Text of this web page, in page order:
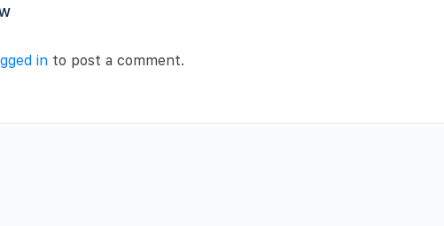
in to post a comment.